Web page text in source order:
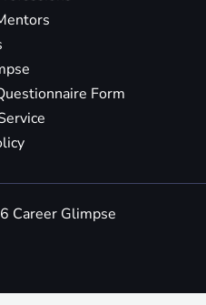
Form
Career Glimpse